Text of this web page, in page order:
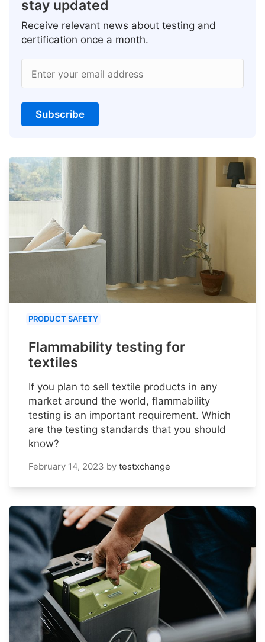
stay updated
Receive relevant news about testing and
certification once a month.
Enter your email address
Subscribe
PRODUCT SAFETY
Flammability testing for
textiles
If you plan to sell textile products in any
market around the world, flammability
testing is an important requirement. Which
are the testing standards that you should
know?
February 14, 2023 by testxchange